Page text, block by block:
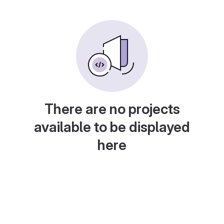
There are no projects
available to be displayed
here